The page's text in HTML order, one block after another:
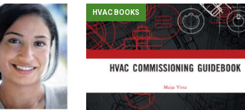
HVAC BOOKS